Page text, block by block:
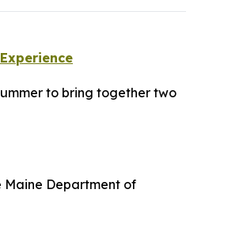
to bring together two
Maine Department of